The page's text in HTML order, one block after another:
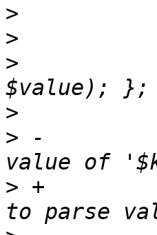
>
>
>
>
> -		warn "vm $vmid - unable to parse
> +		$handle_error->("vm $vmid - unable